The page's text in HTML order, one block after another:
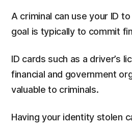
A criminal can use your ID
goal is typically to commit
ID cards such as a driver’s
financial and government
valuable to criminals.
Having your identity stolen